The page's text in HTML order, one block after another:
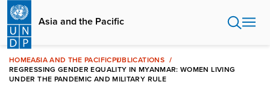
Skip
main
content
Asia and the Pacific
HOMEASIA AND THE PACIFICPUBLICATIONS
REGRESSING GENDER EQUALITY IN MYANMAR: WOMEN LIVING
UNDER THE PANDEMIC AND MILITARY RULE